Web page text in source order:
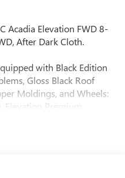
Acadia Elevation FWD 8-
After Dark Cloth.
with Black Edition
Gloss Black Roof
Moldings, and Wheels:
Premium
Seat Adjuster, 7-